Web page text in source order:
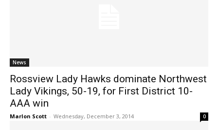
News
Rossview Lady Hawks dominate Northwest
Lady Vikings, 50-19, for First District 10-
AAA win
Marlon Scott - Wednesday, December 3, 2014 0